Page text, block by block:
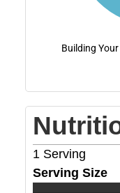
Building
1 Serving
Serving Size